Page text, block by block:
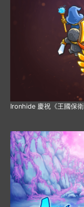
Ironhide 慶祝《王國保